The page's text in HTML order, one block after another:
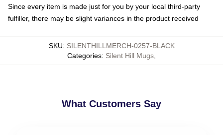
Since every item is made just for you by your local third-party
fulfiller, there may be slight variances in the product received
SKU: SILENTHILLMERCH-0257-BLACK
Categories: Silent Hill Mugs
What Customers Say